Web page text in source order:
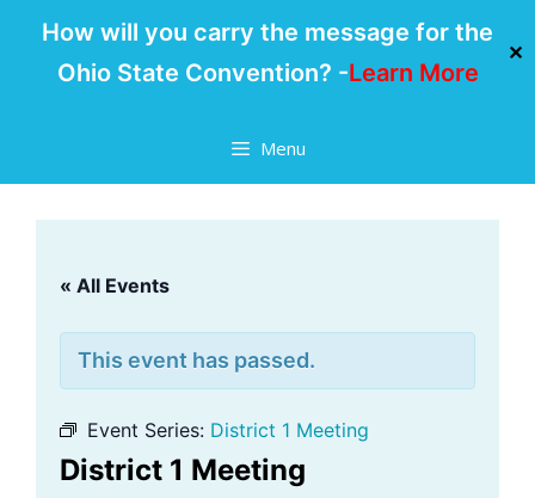
How will you carry the message for the
Ohio State Convention? -Learn More
✕
Menu
« All Events
This event has passed.
Event Series: District 1 Meeting
District 1 Meeting